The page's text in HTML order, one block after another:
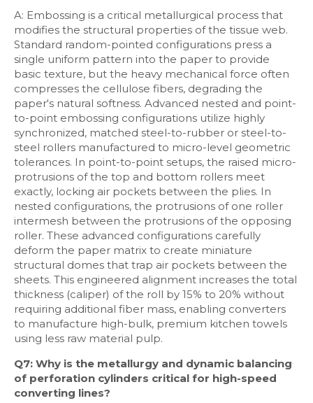
A: Embossing is a critical metallurgical process that
modifies the structural properties of the tissue web.
Standard random-pointed configurations press a
single uniform pattern into the paper to provide
basic texture, but the heavy mechanical force often
compresses the cellulose fibers, degrading the
paper's natural softness. Advanced nested and point-
to-point embossing configurations utilize highly
synchronized, matched steel-to-rubber or steel-to-
steel rollers manufactured to micro-level geometric
tolerances. In point-to-point setups, the raised micro-
protrusions of the top and bottom rollers meet
exactly, locking air pockets between the plies. In
nested configurations, the protrusions of one roller
intermesh between the protrusions of the opposing
roller. These advanced configurations carefully
deform the paper matrix to create miniature
structural domes that trap air pockets between the
sheets. This engineered alignment increases the total
thickness (caliper) of the roll by 15% to 20% without
requiring additional fiber mass, enabling converters
to manufacture high-bulk, premium kitchen towels
using less raw material pulp.
Q7: Why is the metallurgy and dynamic balancing
of perforation cylinders critical for high-speed
converting lines?